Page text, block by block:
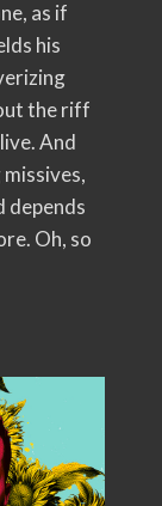
as if
his
the riff
And
depends
Oh, so